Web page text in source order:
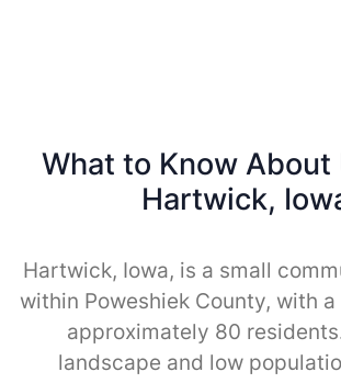
What to Know About
Hartwick,
Hartwick, Iowa, is a small
within Poweshiek County, with
approximately 80
landscape and low